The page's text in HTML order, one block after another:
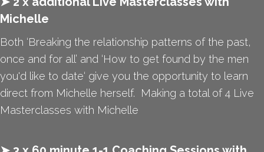
Michelle
Both ‘Breaking the relationship patterns of the past,
once and for all’ and ‘How to get found by the men
you'd like to date‘ give you the opportunity to learn
direct from Michelle herself. Making a total of 4 Live
Masterclasses with Michelle